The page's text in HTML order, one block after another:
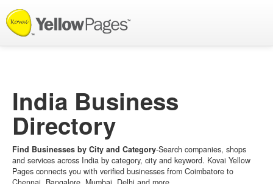
India Business
Directory
Find Businesses by City and Category-Search companies, shops
and services across India by category, city and keyword. Kovai Yellow
Pages connects you with verified businesses from Coimbatore to